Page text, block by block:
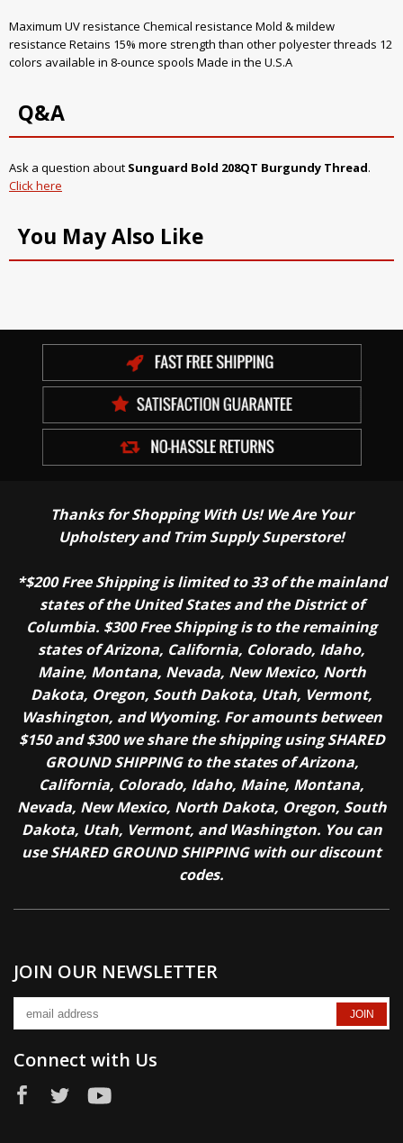
Maximum UV resistance Chemical resistance Mold & mildew
resistance Retains 15% more strength than other polyester threads 12
colors available in 8-ounce spools Made in the U.S.A
Q&A
Ask a question about Sunguard Bold 208QT Burgundy Thread.
Click here
You May Also Like
Thanks for Shopping With Us! We Are Your
Upholstery and Trim Supply Superstore!
*$200 Free Shipping is limited to 33 of the mainland
states of the United States and the District of
Columbia. $300 Free Shipping is to the remaining
states of Arizona, California, Colorado, Idaho,
Maine, Montana, Nevada, New Mexico, North
Dakota, Oregon, South Dakota, Utah, Vermont,
Washington, and Wyoming. For amounts between
$150 and $300 we share the shipping using SHARED
GROUND SHIPPING to the states of Arizona,
California, Colorado, Idaho, Maine, Montana,
Nevada, New Mexico, North Dakota, Oregon, South
Dakota, Utah, Vermont, and Washington. You can
use SHARED GROUND SHIPPING with our discount
codes.
JOIN OUR NEWSLETTER
Connect with Us